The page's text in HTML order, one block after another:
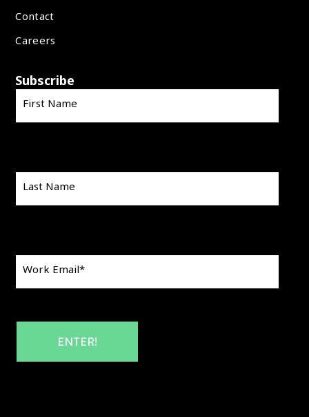
Contact
Careers
Subscribe
First Name
Last Name
Work Email*